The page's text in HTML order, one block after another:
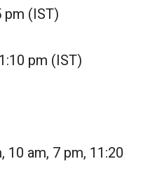
pm (IST)
pm (IST)
10 am, 7 pm, 11:20